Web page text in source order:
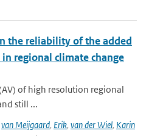
the reliability of the added
regional climate change
of high resolution regional
still ...
van Meijgaard, Erik, van der Wiel, Karin